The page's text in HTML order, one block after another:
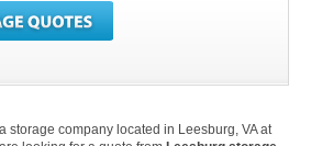
storage company located in Leesburg, VA at